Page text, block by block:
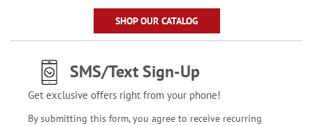
SHOP OUR CATALOG
SMS/Text Sign-Up
Get exclusive offers right from your phone!
By submitting this form, you agree to receive recurring